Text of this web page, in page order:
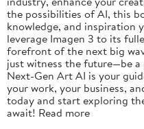
the possibilities of AI, this
knowledge, and inspiration
leverage Imagen 3 to its
forefront of the next big
just witness the future—be a
Next-Gen Art AI is your
your work, your business,
today and start exploring
await! Read more